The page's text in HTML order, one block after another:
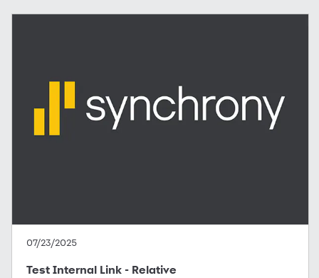
07/23/2025
Test Internal Link - Relative